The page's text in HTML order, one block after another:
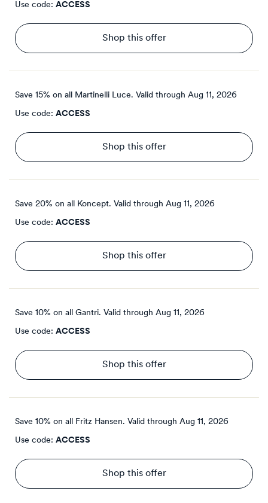
Use code: ACCESS
Shop this offer
Save 15% on all Martinelli Luce. Valid through Aug 11, 2026
Use code: ACCESS
Shop this offer
Save 20% on all Koncept. Valid through Aug 11, 2026
Use code: ACCESS
Shop this offer
Save 10% on all Gantri. Valid through Aug 11, 2026
Use code: ACCESS
Shop this offer
Save 10% on all Fritz Hansen. Valid through Aug 11, 2026
Use code: ACCESS
Shop this offer